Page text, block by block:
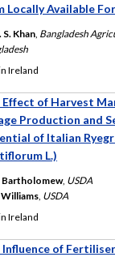
Locally Available
S. Khan Bangladesh
Ireland
Effect of Harvest
Production and
of Italian
L.)
Bartholomew, USDA
Williams USDA
Ireland
Influence of